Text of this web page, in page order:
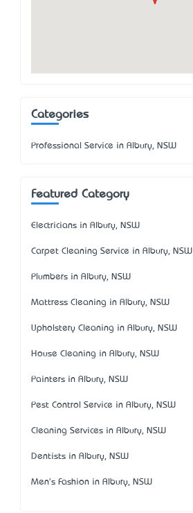
Categories
Professional Service in Albury, NSW
Featured Category
Electricians in Albury, NSW
Carpet Cleaning Service in Albury, NSW
Plumbers in Albury, NSW
Mattress Cleaning in Albury, NSW
Upholstery Cleaning in Albury, NSW
House Cleaning in Albury, NSW
Painters in Albury, NSW
Pest Control Service in Albury, NSW
Cleaning Services in Albury, NSW
Dentists in Albury, NSW
Men's Fashion in Albury, NSW